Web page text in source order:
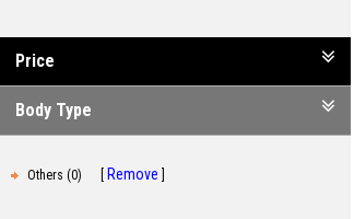
Price
Body Type
Others (0) Remove